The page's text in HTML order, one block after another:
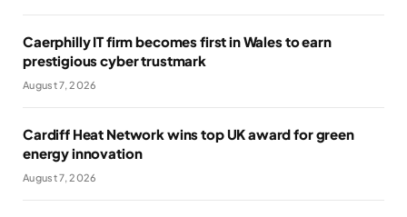
Caerphilly IT firm becomes first in Wales to earn
prestigious cyber trustmark
August 7, 2026
Cardiff Heat Network wins top UK award for green
energy innovation
August 7, 2026